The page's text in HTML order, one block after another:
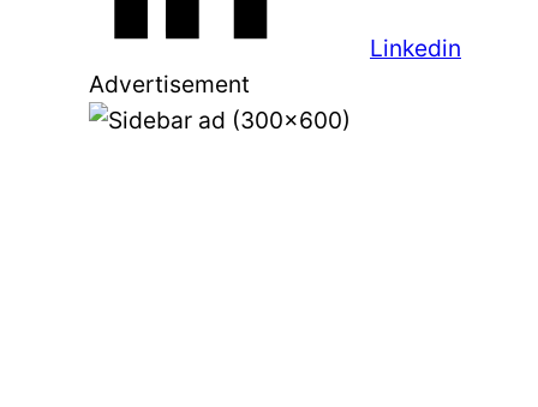
Linkedin
Advertisement